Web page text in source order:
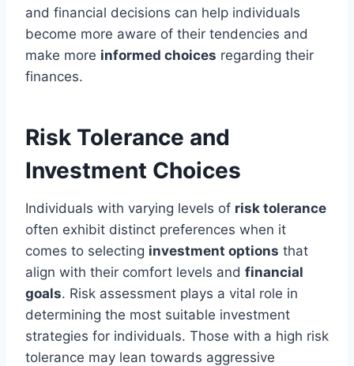
and financial decisions can help individuals
become more aware of their tendencies and
make more informed choices regarding their
finances.
Risk Tolerance and
Investment Choices
Individuals with varying levels of risk tolerance
often exhibit distinct preferences when it
comes to selecting investment options that
align with their comfort levels and financial
goals. Risk assessment plays a vital role in
determining the most suitable investment
strategies for individuals. Those with a high risk
tolerance may lean towards aggressive